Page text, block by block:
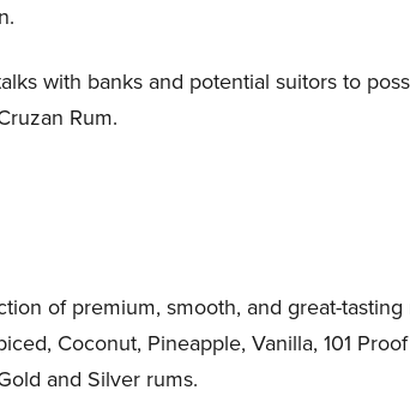
with banks and potential suitors to
Rum.
of premium, smooth, and great-tasting
Coconut, Pineapple, Vanilla, 101
and Silver rums.